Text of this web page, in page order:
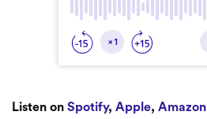
Listen on Spotify, Apple,